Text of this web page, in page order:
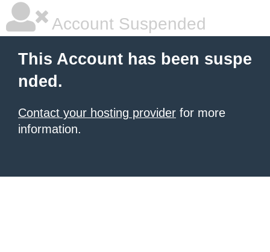
Account Suspended
This Account has been suspe
nded.
Contact your hosting provider for more
information.